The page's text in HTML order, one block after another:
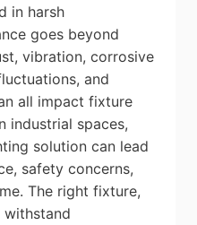
in harsh
goes beyond
vibration, corrosive
and
all impact fixture
industrial spaces,
solution can lead
safety concerns,
The right fixture,
withstand